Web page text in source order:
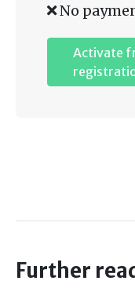
No
Activate
Further